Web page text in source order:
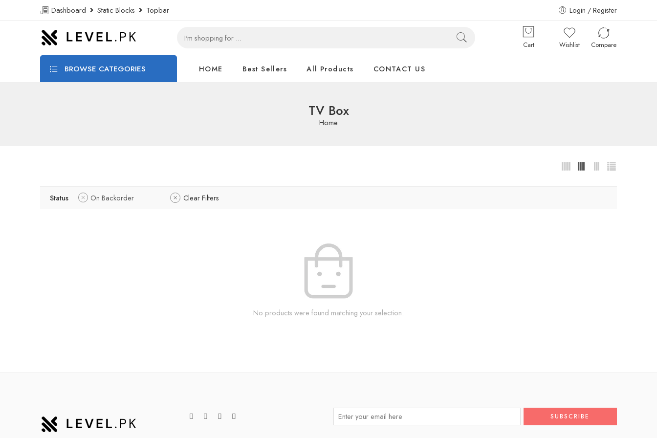
Dashboard Static Blocks Topbar Login / Register
Cart Wishlist Compare
BROWSE CATEGORIES HOME Best Sellers All Products CONTACT US
TV Box
Home
Status On Backorder Clear Filters
No products were found matching your selection.